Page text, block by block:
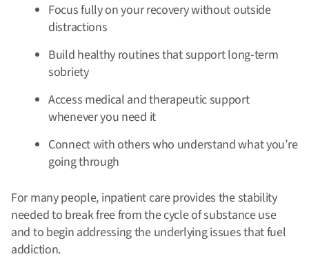
Focus fully on your recovery without outside
distractions
Build healthy routines that support long-term
sobriety
Access medical and therapeutic support
whenever you need it
Connect with others who understand what you’re
going through
For many people, inpatient care provides the stability
needed to break free from the cycle of substance use
and to begin addressing the underlying issues that fuel
addiction.